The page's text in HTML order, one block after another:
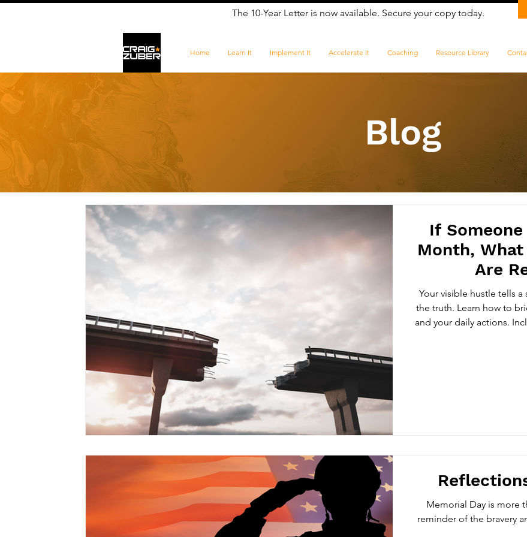
The 10-Year Letter is now available. Secure your copy today.
Home Learn It Implement It Accelerate It Coaching Resource Library
Blog
If
Month, What
Are
Your visible hustle tells
the truth. Learn how to
and your daily actions.
Memorial Day is more
reminder of the bravery